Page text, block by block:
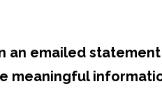
an emailed statement
meaningful